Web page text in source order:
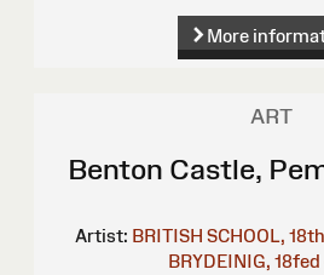
More
ART
Benton Castle,
Artist: BRITISH SCHOOL,
BRYDEINIG,